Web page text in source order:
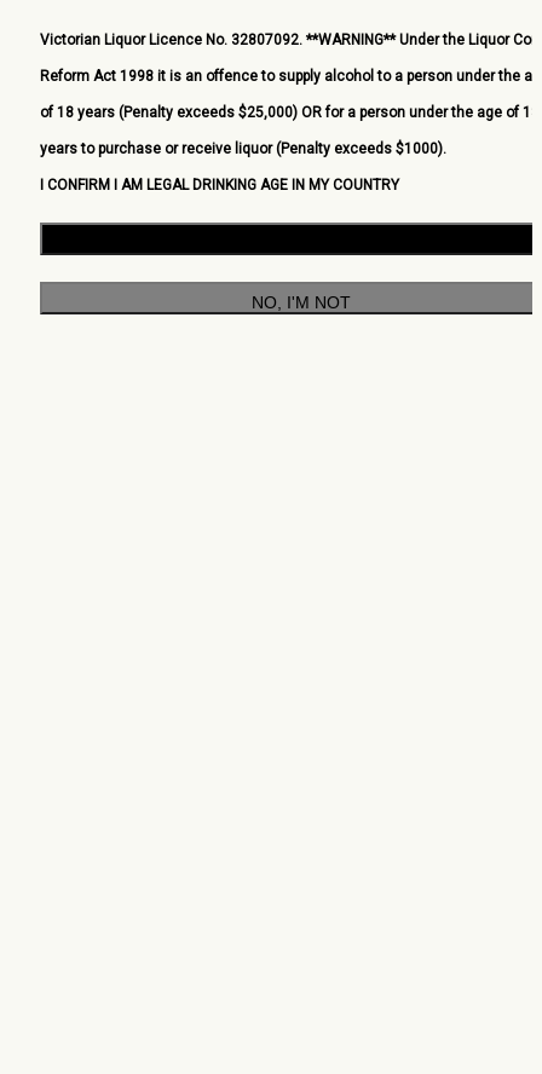
Victorian Liquor Licence No. 32807092. **WARNING** Under the Liquor
Reform Act 1998 it is an offence to supply alcohol to a person under the
of 18 years (Penalty exceeds $25,000) OR for a person under the age of 18
years to purchase or receive liquor (Penalty exceeds $1000).
I CONFIRM I AM LEGAL DRINKING AGE IN MY COUNTRY
NO, I'M NOT